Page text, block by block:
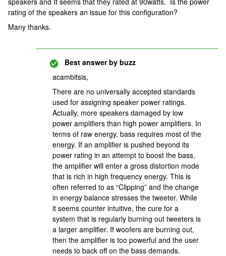
rating of the speakers an issue for this configuration?
Many thanks.
Best answer by buzz
acambitsis,
There are no universally accepted standards
used for assigning speaker power ratings.
Actually, more speakers damaged by low
power amplifiers than high power amplifiers. In
terms of raw energy, bass requires most of the
energy. If an amplifier is pushed beyond its
power rating in an attempt to boost the bass,
the amplifier will enter a gross distortion mode
that is rich in high frequency energy. This is
often referred to as “Clipping” and the change
in energy balance stresses the tweeter. While
it seems counter intuitive, the cure for a
system that is regularly burning out tweeters is
a larger amplifier. If woofers are burning out,
then the amplifier is too powerful and the user
needs to back off on the bass demands.